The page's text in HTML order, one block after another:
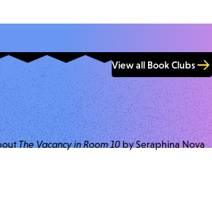
View all Book Clubs
The Vacancy in Room 10by Seraphina Nova